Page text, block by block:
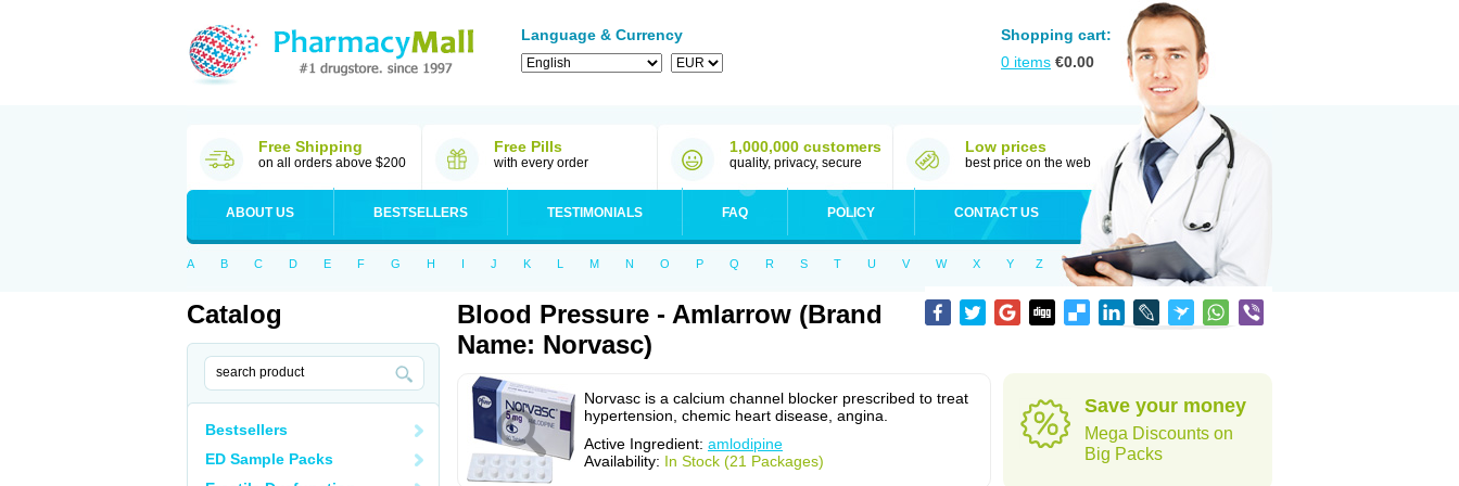
Language & Currency
Shopping cart:
0 items €0.00
Free Shipping
on all orders above $200
Free Pills
with every order
1,000,000 customers
quality, privacy, secure
Low prices
best price on the web
ABOUT US BESTSELLERS TESTIMONIALS FAQ POLICY CONTACT US
A B C D E F G H I J K L M N O P Q R S T U V W X Y Z
Catalog
Bestsellers
ED Sample Packs
Blood Pressure - Amlarrow (Brand
Name: Norvasc)
Norvasc is a calcium channel blocker prescribed to treat
hypertension, chemic heart disease, angina.
Active Ingredient: amlodipine
Availability: In Stock (21 Packages)
Save your money
Mega Discounts on
Big Packs